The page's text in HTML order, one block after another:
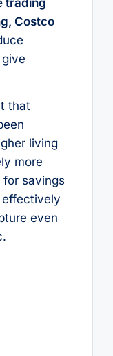
Costco
that
living
more
savings
effectively
even